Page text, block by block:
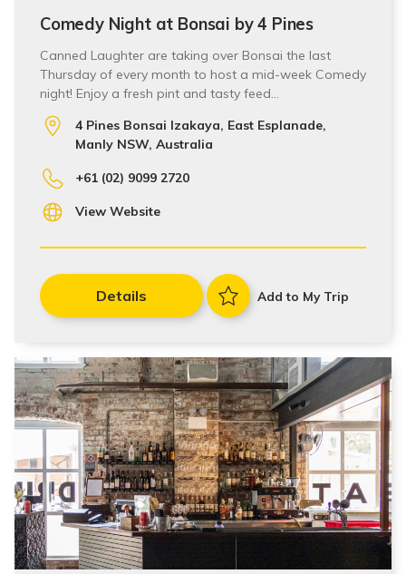
Comedy Night at Bonsai by 4 Pines
Canned Laughter are taking over Bonsai the last
Thursday of every month to host a mid-week Comedy
night! Enjoy a fresh pint and tasty feed…
4 Pines Bonsai Izakaya, East Esplanade,
Manly NSW, Australia
+61 (02) 9099 2720
View Website
Details Add to My Trip